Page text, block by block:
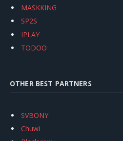
MASKKING
SP2S
IPLAY
TODOO
OTHER BEST PARTNERS
SVBONY
Chuwi